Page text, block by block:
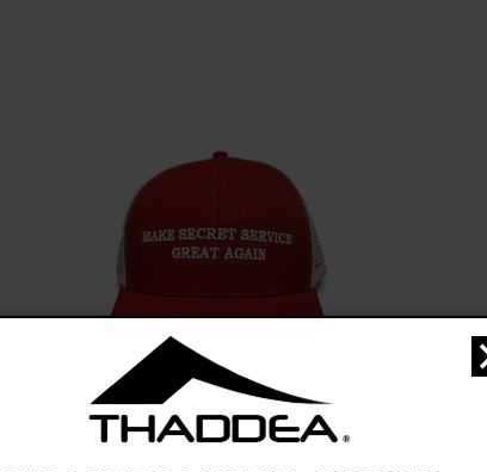
THADDEA Make Secret Service Great
Again Cap